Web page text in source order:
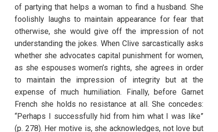
of partying that helps a woman to find a husband. She
foolishly laughs to maintain appearance for fear that
otherwise, she would give off the impression of not
understanding the jokes. When Clive sarcastically asks
whether she advocates capital punishment for women,
as she espouses women’s rights, she agrees in order
to maintain the impression of integrity but at the
expense of much humiliation. Finally, before Garnet
French she holds no resistance at all. She concedes:
“Perhaps I successfully hid from him what I was like”
(p. 278). Her motive is, she acknowledges, not love but